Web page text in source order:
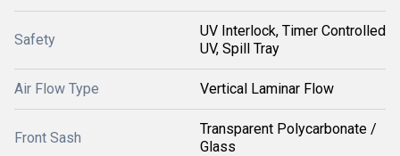
Safety
UV Interlock, Timer Controlled
UV, Spill Tray
Air Flow Type Vertical Laminar Flow
Front Sash
Transparent Polycarbonate /
Glass